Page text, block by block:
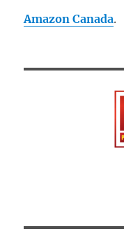
Amazon Canada.